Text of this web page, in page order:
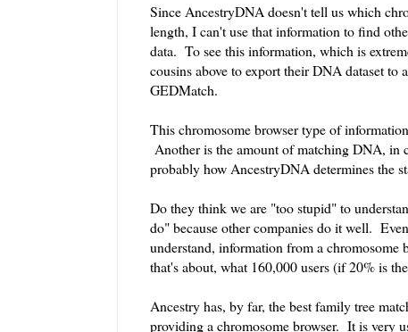
Since AncestryDNA doesn't tell us which
length, I can't use that information to find
data. To see this information, which is
cousins above to export their DNA dataset
GEDMatch.
This chromosome browser type of
Another is the amount of matching DNA, in
probably how AncestryDNA determines the
Do they think we are "too stupid" to
do" because other companies do it well.
understand, information from a chromosome
that's about, what 160,000 users (if 20% is
Ancestry has, by far, the best family tree
providing a chromosome browser. It is very